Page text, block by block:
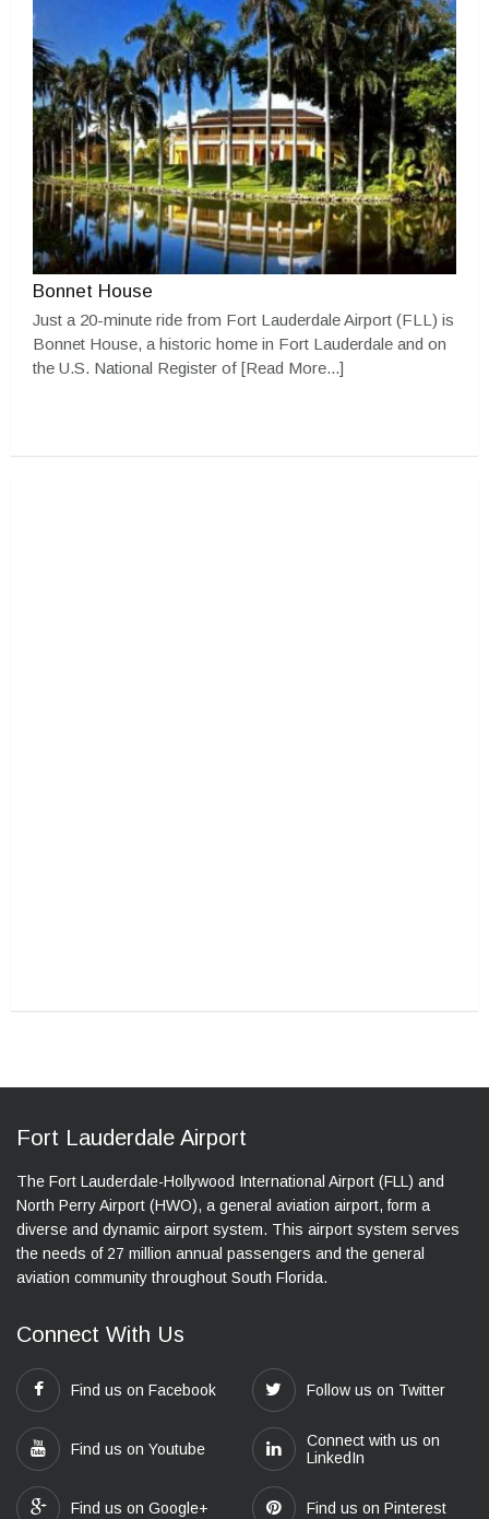
Bonnet House
Just a 20-minute ride from Fort Lauderdale Airport (FLL) is
Bonnet House, a historic home in Fort Lauderdale and on
the U.S. National Register of [Read More...]
Fort Lauderdale Airport
The Fort Lauderdale-Hollywood International Airport (FLL) and
North Perry Airport (HWO), a general aviation airport, form a
diverse and dynamic airport system. This airport system serves
the needs of 27 million annual passengers and the general
aviation community throughout South Florida.
Connect With Us
Find us on Facebook Follow us on Twitter
Find us on Youtube
Connect with us on
LinkedIn
Find us on Google+ Find us on Pinterest